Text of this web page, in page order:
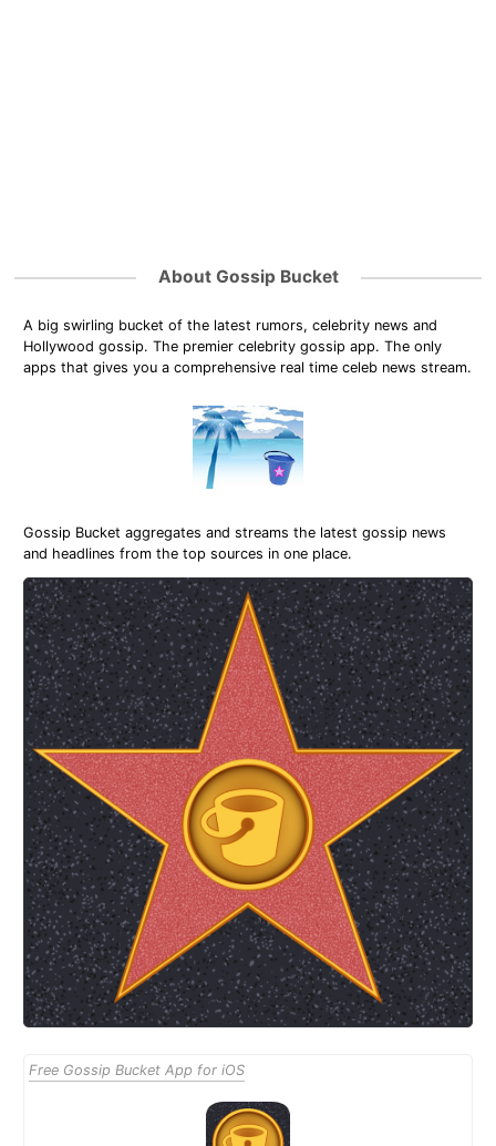
About Gossip Bucket
A big swirling bucket of the latest rumors, celebrity news and
Hollywood gossip. The premier celebrity gossip app. The only
apps that gives you a comprehensive real time celeb news stream.
Gossip Bucket aggregates and streams the latest gossip news
and headlines from the top sources in one place.
Free Gossip Bucket App for iOS